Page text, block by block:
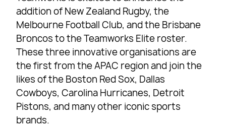
addition of New Zealand Rugby, the
Melbourne Football Club, and the Brisbane
Broncos to the Teamworks Elite roster.
These three innovative organisations are
the first from the APAC region and join the
likes of the Boston Red Sox, Dallas
Cowboys, Carolina Hurricanes, Detroit
Pistons, and many other iconic sports
brands.